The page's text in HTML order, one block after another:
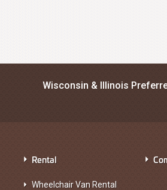
Wisconsin & Illinois
Rental
Wheelchair Van Rental